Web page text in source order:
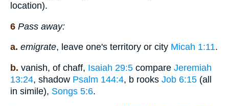
location).
6 Pass away:
a. emigrate, leave one's territory or city Micah 1:11.
b. vanish, of chaff, Isaiah 29:5 compare Jeremiah
13:24, shadow Psalm 144:4, b rooks Job 6:15 (all
in simile), Songs 5:6.